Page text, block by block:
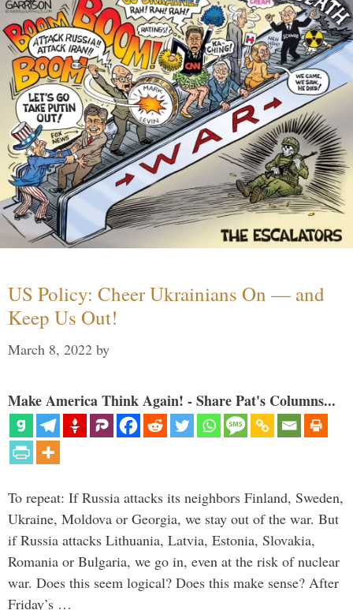
US Policy: Cheer Ukrainians On — and
Keep Us Out!
March 8, 2022 by
Make America Think Again! - Share Pat's Columns...
To repeat: If Russia attacks its neighbors Finland, Sweden,
Ukraine, Moldova or Georgia, we stay out of the war. But
if Russia attacks Lithuania, Latvia, Estonia, Slovakia,
Romania or Bulgaria, we go in, even at the risk of nuclear
war. Does this seem logical? Does this make sense? After
Friday’s …